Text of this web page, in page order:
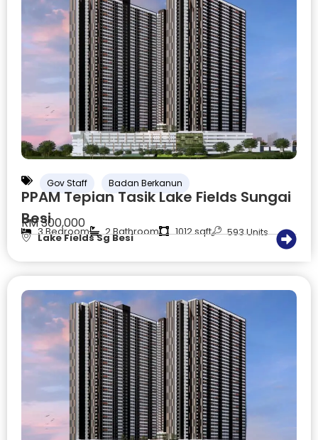
Gov Staff Badan Berkanun
PPAM Tepian Tasik Lake Fields Sungai
Besi
RM 300,000
3 Bedroom 2 Bathroom 1012 sqft 593 Units
Lake Fields Sg Besi